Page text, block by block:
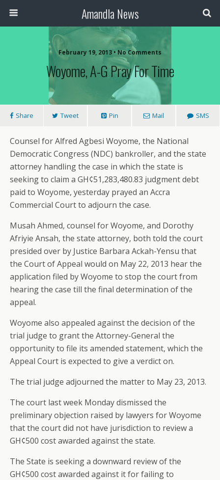
Amandla News
February 19, 2013 • No Comments
Woyome, A-G Pray For Time
Share Tweet Pin Mail SMS
Counsel for Alfred Agbesi Woyome, the National
Democratic Congress (NDC) bankroller, and the state
attorney handling the case in which the state is
seeking to claim a GH¢51,283,480.83 judgment debt
paid to Woyome, yesterday prayed an Accra
Commercial Court to adjourn the case.
Musah Ahmed, counsel for Woyome, and Dorothy
Afriyie Ansah, the state attorney, both told the court
presided over by Justice Barbara Ackah-Yensu that
the Court of Appeal would on May 22, 2013 hear the
application filed by Woyome to stop the court from
hearing the case till the final determination of the
appeal.
Woyome also appealed against the decision of the
trial judge to grant the Attorney-General the
opportunity to file its amended statement, which the
Appeal Court is expected to give a verdict on.
The trial judge adjourned the matter to May 23, 2013.
The court last week Monday dismissed the
preliminary objection raised by lawyers for Woyome
that the court did not have jurisdiction to review a
GH¢500 cost awarded against the state.
The State is seeking a downward review of the
GH¢500 cost awarded against it for failing to